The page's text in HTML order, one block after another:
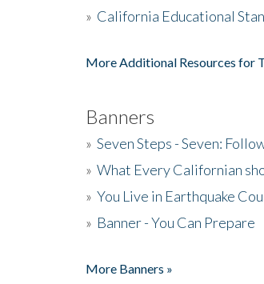
» California Educational
More Additional Resources for
Banners
» Seven Steps - Seven:
» What Every Californian
» You Live in Earthquake
» Banner - You Can Prepare
More Banners »